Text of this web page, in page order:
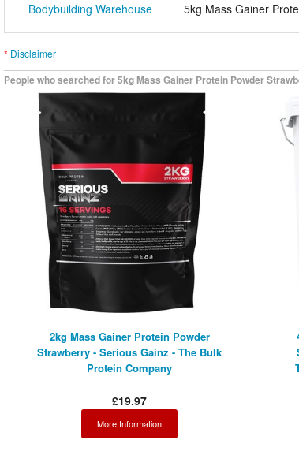
Bodybuilding Warehouse 5kg Mass Gainer
* Disclaimer
People who searched for 5kg Mass Gainer Protein Powder
2kg Mass Gainer Protein Powder
Strawberry - Serious Gainz - The Bulk
Protein Company
£19.97
More Information